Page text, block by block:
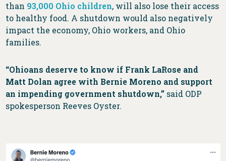
than 93,000 Ohio children, will also lose their access
to healthy food. A shutdown would also negatively
impact the economy, Ohio workers, and Ohio
families.
“Ohioans deserve to know if Frank LaRose and
Matt Dolan agree with Bernie Moreno and support
an impending government shutdown,” said ODP
spokesperson Reeves Oyster.